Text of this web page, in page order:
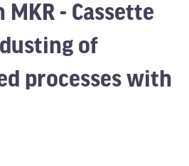
MKR - Cassette
of
processes with